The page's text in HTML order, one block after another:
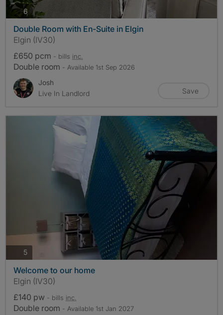
6 photos
Double Room with En-Suite in Elgin
Elgin (IV30)
£650 pcm - bills inc.
Double room - Available 1st Sep 2026
Josh
Live In Landlord
Save
5photos
Welcome to our home
Elgin (IV30)
£140 pw - bills inc.
Double room - Available 1st Jan 2027